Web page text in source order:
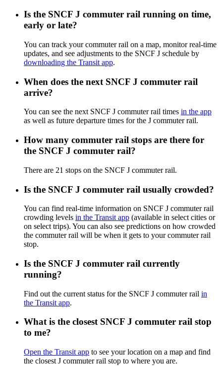
Is the SNCF J commuter rail running on time,
early or late?
You can track your commuter rail on a map, monitor real-time
updates, and see adjustments to the SNCF J schedule by
downloading the Transit app.
When does the next SNCF J commuter rail
arrive?
You can see the next SNCF J commuter rail times in the app
as well as future departure times for the J commuter rail.
How many commuter rail stops are there for
the SNCF J commuter rail?
There are 21 stops on the SNCF J commuter rail.
Is the SNCF J commuter rail usually crowded?
You can find real-time information on SNCF J commuter rail
crowding levels in the Transit app (available in select cities or
on select trips). You can also see predictions on how crowded
the commuter rail will be when it gets to your commuter rail
stop.
Is the SNCF J commuter rail currently
running?
Find out the current status for the SNCF J commuter rail in
the Transit app.
What is the closest SNCF J commuter rail stop
to me?
Open the Transit app to see your location on a map and find
the closest J commuter rail stop to where you are.